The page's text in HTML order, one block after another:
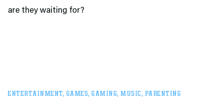
are they waiting for?
ENTERTAINMENT, GAMES, GAMING, MUSIC, PARENTING